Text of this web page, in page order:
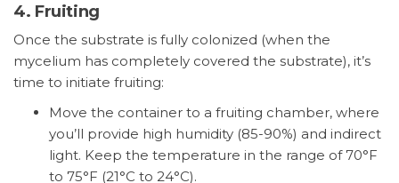
4. Fruiting
Once the substrate is fully colonized (when the
mycelium has completely covered the substrate), it’s
time to initiate fruiting:
Move the container to a fruiting chamber, where
you’ll provide high humidity (85-90%) and indirect
light. Keep the temperature in the range of 70°F
to 75°F (21°C to 24°C).